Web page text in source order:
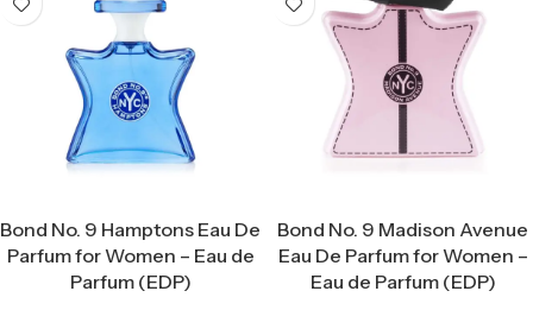
Bond No. 9 Hamptons Eau De
Parfum for Women – Eau de
Parfum (EDP)
Bond No. 9 Madison Avenue
Eau De Parfum for Women –
Eau de Parfum (EDP)